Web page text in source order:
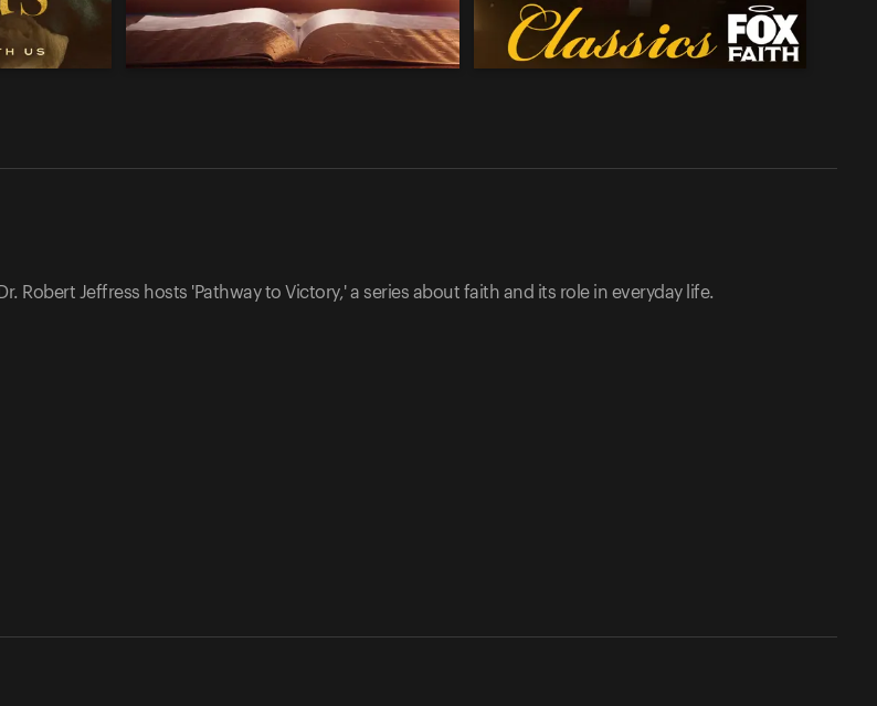
Dr. Robert Jeffress hosts 'Pathway to Victory,' a series about faith and its role in everyday life.